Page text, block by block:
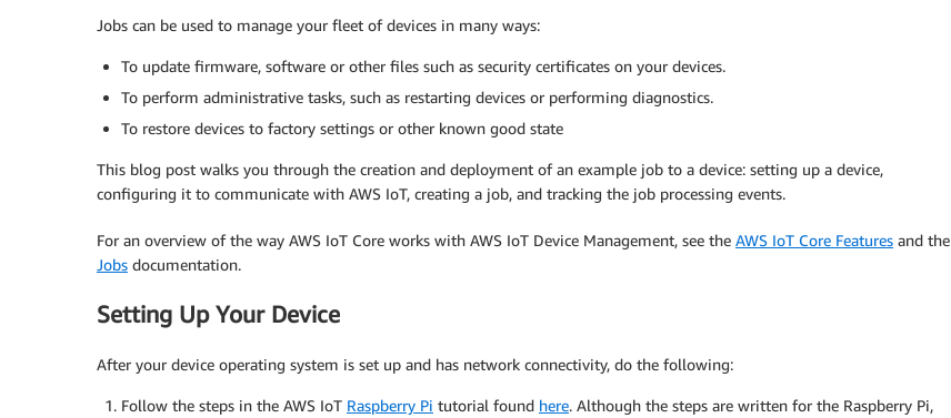
Jobs can be used to manage your fleet of devices in many ways:
To update firmware, software or other files such as security certificates on your devices.
To perform administrative tasks, such as restarting devices or performing diagnostics.
To restore devices to factory settings or other known good state
This blog post walks you through the creation and deployment of an example job to a device: setting up a device,
configuring it to communicate with AWS IoT, creating a job, and tracking the job processing events.
For an overview of the way AWS IoT Core works with AWS IoT Device Management, see the AWS IoT Core Features and the
Jobs documentation.
Setting Up Your Device
After your device operating system is set up and has network connectivity, do the following:
Follow the steps in the AWS IoT Raspberry Pi tutorial found here. Although the steps are written for the Raspberry Pi,